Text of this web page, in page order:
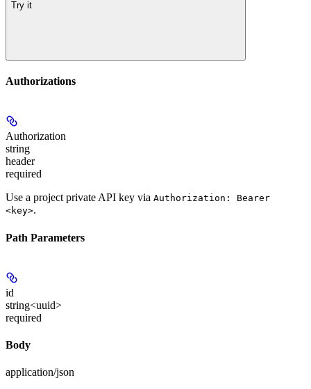
Try it
Authorizations
Authorization
string
header
required
Use a project private API key via Authorization: Bearer
<key>.
Path Parameters
id
string<uuid>
required
Body
application/json